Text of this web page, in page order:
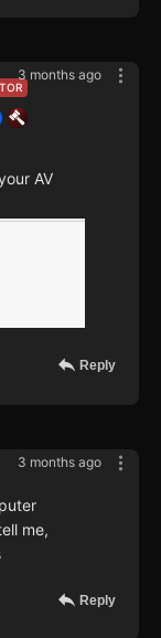
3 months ago
AV
Reply
3 months ago
me,
Reply